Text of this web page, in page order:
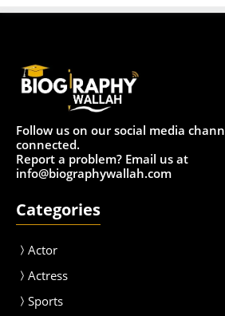
Follow us on our social media
connected.
Report a problem? Email us at
info@biographywallah.com
Categories
Actor
Actress
Sports